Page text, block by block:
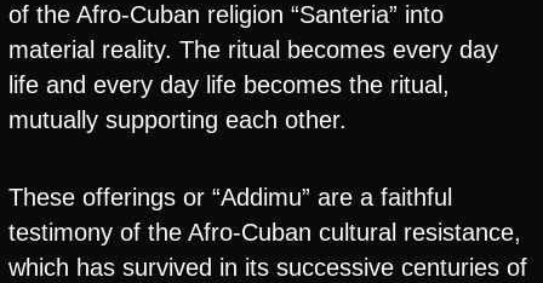
of the Afro-Cuban religion “Santeria” into
material reality. The ritual becomes every day
life and every day life becomes the ritual,
mutually supporting each other.
These offerings or “Addimu” are a faithful
testimony of the Afro-Cuban cultural resistance,
which has survived in its successive centuries of